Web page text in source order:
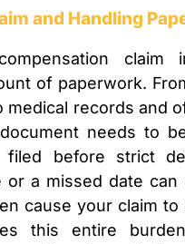
and Handling
claim
of paperwork.
medical records and
needs to
filed before strict
or a missed date can
cause your claim to
this entire